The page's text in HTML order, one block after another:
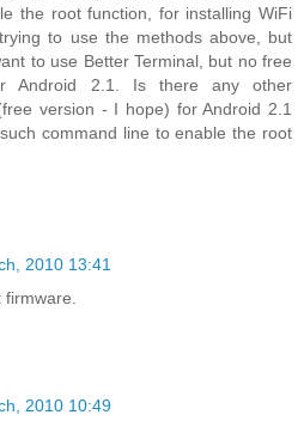
the root function, for installing WiFi
to use the methods above, but
to use Better Terminal, but no free
Android 2.1. Is there any other
version - I hope) for Android 2.1
command line to enable the root
2010 13:41
2010 10:49